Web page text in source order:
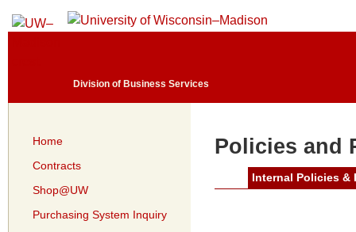
Division of Business Services
Home
Contracts
Shop@UW
Purchasing System Inquiry
Policies and
Internal Policies &